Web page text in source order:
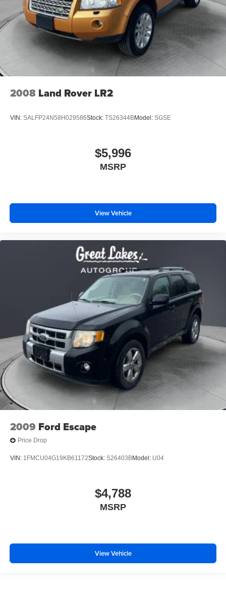
2008 Land Rover LR2
VIN: SALFP24N58H029586Stock: TS26344BModel: SGSE
$5,996
MSRP
View Vehicle
2009 Ford Escape
Price Drop
VIN: 1FMCU04G19KB61172Stock: S26403BModel: U04
$4,788
MSRP
View Vehicle